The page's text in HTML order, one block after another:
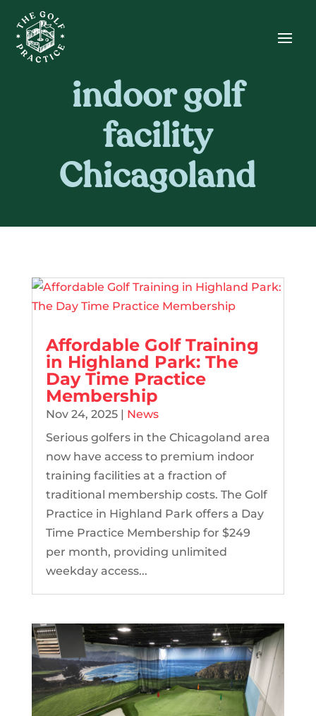
Content
navigation
map
indoor golf
facility
Chicagoland
Affordable Golf Training
in Highland Park: The
Day Time Practice
Membership
Nov 24, 2025| News
Serious golfers in the Chicagoland area
now have access to premium indoor
training facilities at a fraction of
traditional membership costs. The Golf
Practice in Highland Park offers a Day
Time Practice Membership for $249
per month, providing unlimited
weekday access...